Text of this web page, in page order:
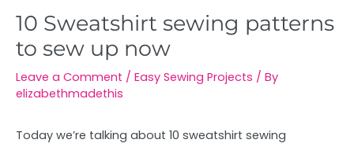
10 Sweatshirt sewing patterns
to sew up now
Leave a Comment / Easy Sewing Projects / By
elizabethmadethis
Today we’re talking about 10 sweatshirt sewing